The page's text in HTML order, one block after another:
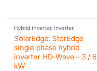
Hybrid inverter, Inverter,
Photovoltaic inverter Residential
inverter,Retrofit,SolarEdge
SolarEdge ,SolarEdge
SolarEdge: StorEdge
single phase hybrid
inverter HD-Wave – 3 / 6
kW